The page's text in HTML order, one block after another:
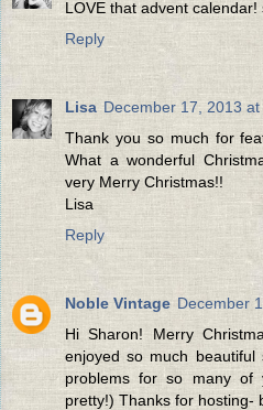
LOVE that advent calendar!
Reply
Lisa December 17, 2013 at
Thank you so much for
What a wonderful
very Merry Christmas!!
Lisa
Reply
Noble Vintage December
Hi Sharon! Merry
enjoyed so much
problems for so many
pretty!) Thanks for hosting-